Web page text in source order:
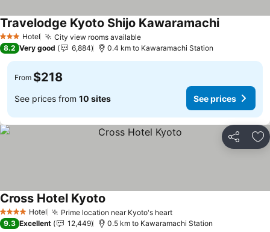
3 StarsHotel City view rooms available
Travelodge Kyoto Shijo Kawaramachi
8.2 Very good 6,884 0.4 km to Kawaramachi Station
From $218
See prices from 10 sites See prices
Share
4 Stars Hotel Prime location near Kyoto's heart
Cross Hotel Kyoto
9.3 Excellent 12,449 0.5 km to Kawaramachi Station